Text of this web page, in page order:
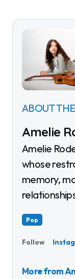
ABOUT
Amelie
Amelie Roden is a pop singer-songwriter
whose
memory,
Pop
Follow
More from